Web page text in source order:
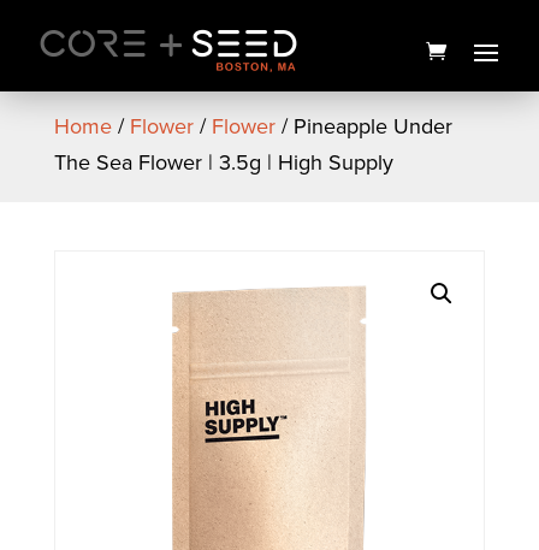
content
Home/Flower/Flower/ Pineapple Under
The Sea Flower | 3.5g | High Supply
Firecrackers Honeydew
Infused Preroll 5pk | 3.5g |
Pioneer Valley
40.00